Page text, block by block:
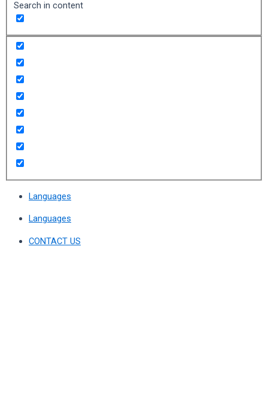
Search in content
Languages
Languages
CONTACT US